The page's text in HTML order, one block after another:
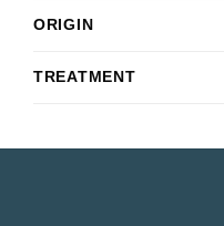
ORIGIN
TREATMENT